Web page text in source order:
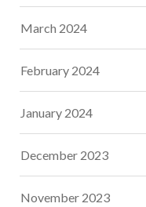
March 2024
February 2024
January 2024
December 2023
November 2023